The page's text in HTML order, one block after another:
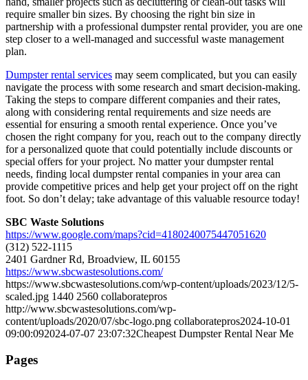
require smaller bin sizes. By choosing the right bin size in
partnership with a professional dumpster rental provider, you are one
step closer to a well-managed and successful waste management
plan.
Dumpster rental services may seem complicated, but you can easily
navigate the process with some research and smart decision-making.
Taking the steps to compare different companies and their rates,
along with considering rental requirements and size needs are
essential for ensuring a smooth rental experience. Once you’ve
chosen the right company for you, reach out to the company directly
for a personalized quote that could potentially include discounts or
special offers for your project. No matter your dumpster rental
needs, finding local dumpster rental companies in your area can
provide competitive prices and help get your project off on the right
foot. So don’t delay; take advantage of this valuable resource today!
SBC Waste Solutions
https://www.google.com/maps?cid=4180240075447051620
(312) 522-1115
2401 Gardner Rd, Broadview, IL 60155
https://www.sbcwastesolutions.com/
https://www.sbcwastesolutions.com/wp-content/uploads/2023/12/5-
scaled.jpg 1440 2560 collaboratepros
http://www.sbcwastesolutions.com/wp-
content/uploads/2020/07/sbc-logo.png collaboratepros2024-10-01
09:00:092024-07-07 23:07:32Cheapest Dumpster Rental Near Me
Pages